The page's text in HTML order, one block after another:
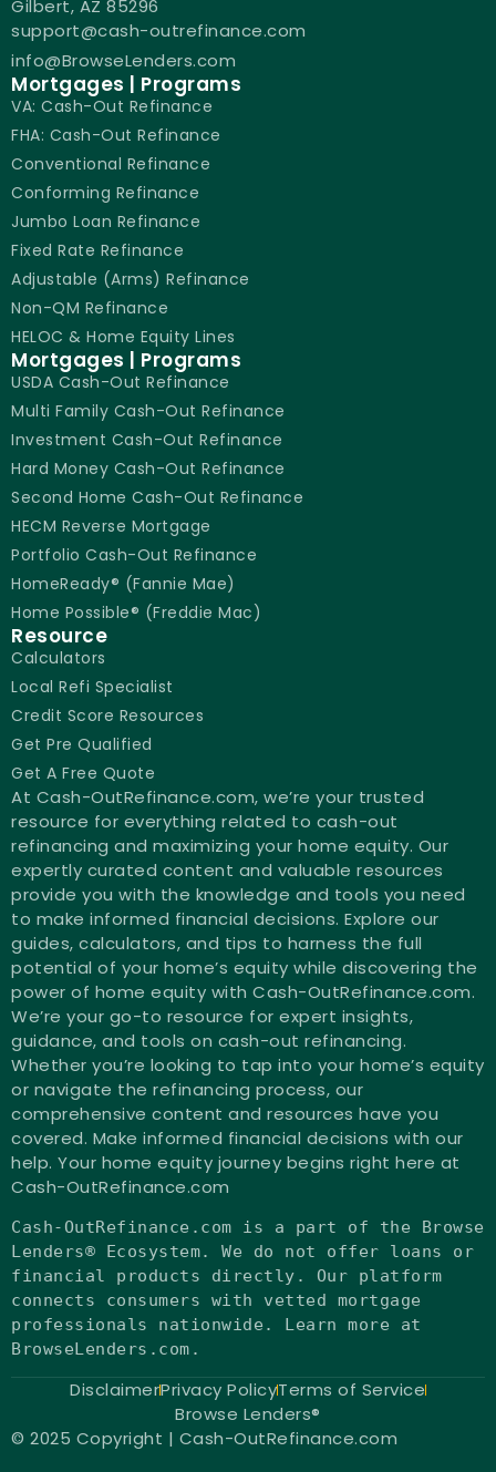
Gilbert, AZ 85296
support@cash-outrefinance.com
info@BrowseLenders.com
Mortgages | Programs
VA: Cash-Out Refinance
FHA: Cash-Out Refinance
Conventional Refinance
Conforming Refinance
Jumbo Loan Refinance
Fixed Rate Refinance
Adjustable (Arms) Refinance
Non-QM Refinance
HELOC & Home Equity Lines
Mortgages | Programs
USDA Cash-Out Refinance
Multi Family Cash-Out Refinance
Investment Cash-Out Refinance
Hard Money Cash-Out Refinance
Second Home Cash-Out Refinance
HECM Reverse Mortgage
Portfolio Cash-Out Refinance
HomeReady® (Fannie Mae)
Home Possible® (Freddie Mac)
Resource
Calculators
Local Refi Specialist
Credit Score Resources
Get Pre Qualified
Get A Free Quote
At Cash-OutRefinance.com, we’re your trusted
resource for everything related to cash-out
refinancing and maximizing your home equity. Our
expertly curated content and valuable resources
provide you with the knowledge and tools you need
to make informed financial decisions. Explore our
guides, calculators, and tips to harness the full
potential of your home’s equity while discovering the
power of home equity with Cash-OutRefinance.com.
We’re your go-to resource for expert insights,
guidance, and tools on cash-out refinancing.
Whether you’re looking to tap into your home’s equity
or navigate the refinancing process, our
comprehensive content and resources have you
covered. Make informed financial decisions with our
help. Your home equity journey begins right here at
Cash-OutRefinance.com
Cash-OutRefinance.com is a part of the Browse
Lenders® Ecosystem. We do not offer loans or
financial products directly. Our platform
connects consumers with vetted mortgage
professionals nationwide. Learn more at
BrowseLenders.com.
© 2025 Copyright | Cash-OutRefinance.com
DisclaimerPrivacy PolicyTerms of Service
Browse Lenders®